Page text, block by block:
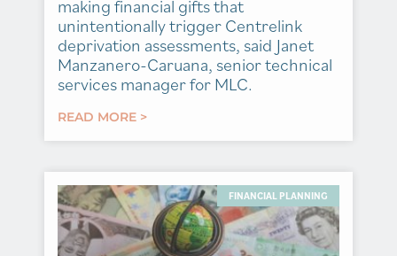
making financial gifts that
unintentionally trigger Centrelink
deprivation assessments, said Janet
Manzanero-Caruana, senior technical
services manager for MLC.
READ MORE >
FINANCIAL PLANNING